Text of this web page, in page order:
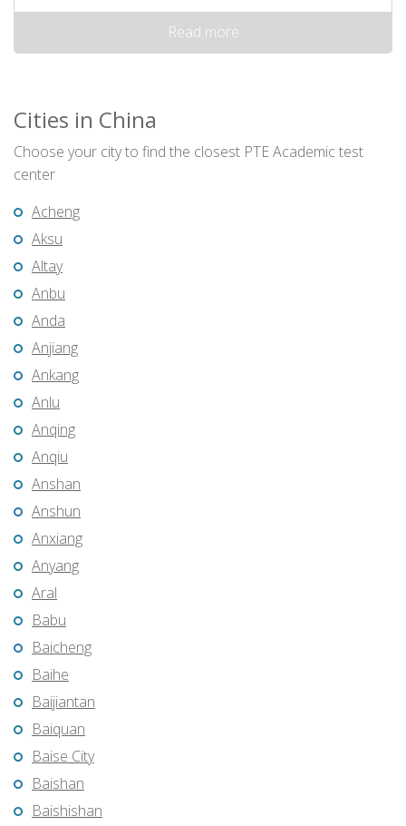
Read more
Cities in China
Choose your city to find the closest PTE Academic test
center
Acheng
Aksu
Altay
Anbu
Anda
Anjiang
Ankang
Anlu
Anqing
Anqiu
Anshan
Anshun
Anxiang
Anyang
Aral
Babu
Baicheng
Baihe
Baijiantan
Baiquan
Baise City
Baishan
Baishishan